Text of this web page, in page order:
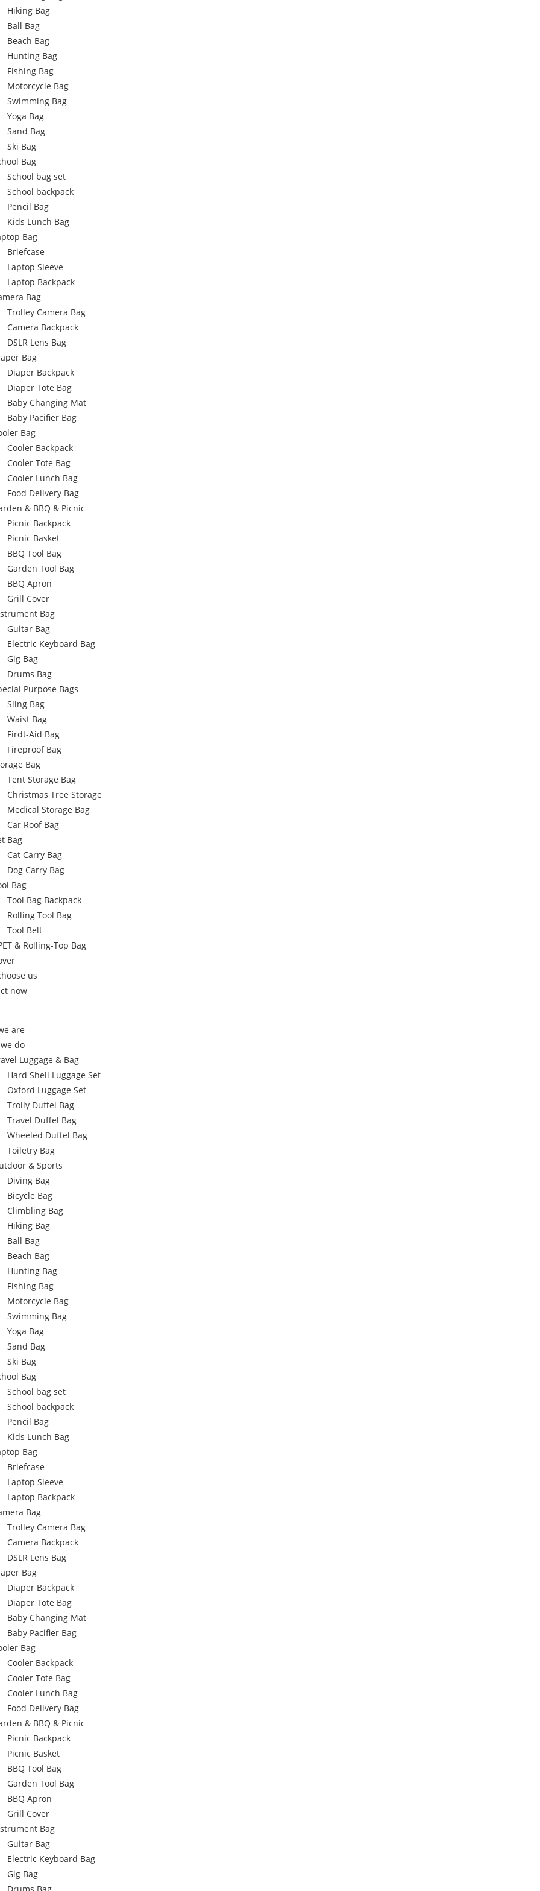
Hiking Bag
Ball Bag
Beach Bag
Hunting Bag
Fishing Bag
Motorcycle Bag
Swimming Bag
Yoga Bag
Sand Bag
Ski Bag
Bag
School bag set
School backpack
Pencil Bag
Kids Lunch Bag
Bag
Briefcase
Laptop Sleeve
Laptop Backpack
Bag
Trolley Camera Bag
Camera Backpack
DSLR Lens Bag
Bag
Diaper Backpack
Diaper Tote Bag
Baby Changing Mat
Baby Pacifier Bag
Bag
Cooler Backpack
Cooler Tote Bag
Cooler Lunch Bag
Food Delivery Bag
& BBQ & Picnic
Picnic Backpack
Picnic Basket
BBQ Tool Bag
Garden Tool Bag
BBQ Apron
Grill Cover
Bag
Guitar Bag
Electric Keyboard Bag
Gig Bag
Drums Bag
Purpose Bags
Sling Bag
Waist Bag
Firdt-Aid Bag
Fireproof Bag
Bag
Tent Storage Bag
Christmas Tree Storage
Medical Storage Bag
Car Roof Bag
Bag
Cat Carry Bag
Dog Carry Bag
Bag
Tool Bag Backpack
Rolling Tool Bag
Tool Belt
& Rolling-Top Bag
us
now
are
do
Luggage & Bag
Hard Shell Luggage Set
Oxford Luggage Set
Trolly Duffel Bag
Travel Duffel Bag
Wheeled Duffel Bag
Toiletry Bag
& Sports
Diving Bag
Bicycle Bag
Climbling Bag
Hiking Bag
Ball Bag
Beach Bag
Hunting Bag
Fishing Bag
Motorcycle Bag
Swimming Bag
Yoga Bag
Sand Bag
Ski Bag
Bag
School bag set
School backpack
Pencil Bag
Kids Lunch Bag
Bag
Briefcase
Laptop Sleeve
Laptop Backpack
Bag
Trolley Camera Bag
Camera Backpack
DSLR Lens Bag
Bag
Diaper Backpack
Diaper Tote Bag
Baby Changing Mat
Baby Pacifier Bag
Bag
Cooler Backpack
Cooler Tote Bag
Cooler Lunch Bag
Food Delivery Bag
& BBQ & Picnic
Picnic Backpack
Picnic Basket
BBQ Tool Bag
Garden Tool Bag
BBQ Apron
Grill Cover
Bag
Guitar Bag
Electric Keyboard Bag
Gig Bag